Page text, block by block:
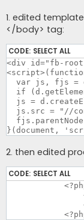
1. edited
</body> tag:
CODE: SELECT ALL
<div id="fb-
var js, fjs =
if
js =
js.src = "//
}(document,
2. then edited
CODE: SELECT ALL